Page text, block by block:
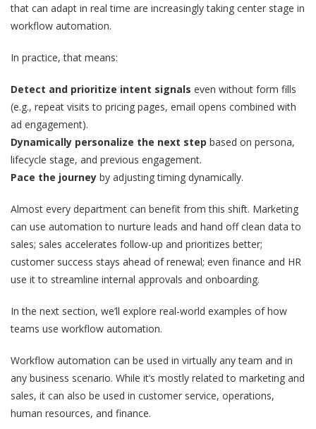
that can adapt in real time are increasingly taking center stage in
workflow automation.
In practice, that means:
Detect and prioritize intent signals even without form fills
(e.g., repeat visits to pricing pages, email opens combined with
ad engagement).
Dynamically personalize the next step based on persona,
lifecycle stage, and previous engagement.
Pace the journey by adjusting timing dynamically.
Almost every department can benefit from this shift. Marketing
can use automation to nurture leads and hand off clean data to
sales; sales accelerates follow-up and prioritizes better;
customer success stays ahead of renewal; even finance and HR
use it to streamline internal approvals and onboarding.
In the next section, we’ll explore real-world examples of how
teams use workflow automation.
Workflow automation can be used in virtually any team and in
any business scenario. While it’s mostly related to marketing and
sales, it can also be used in customer service, operations,
human resources, and finance.